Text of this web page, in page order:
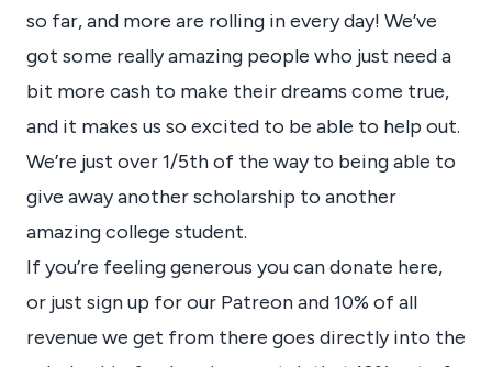
so far, and more are rolling in every day! We’ve
got some really amazing people who just need a
bit more cash to make their dreams come true,
and it makes us so excited to be able to help out.
We’re just over 1/5th of the way to being able to
give away another scholarship to another
amazing college student.
If you’re feeling generous you candonate here,
or just sign up for our Patreonand 10% of all
revenue we get from there goes directly into the